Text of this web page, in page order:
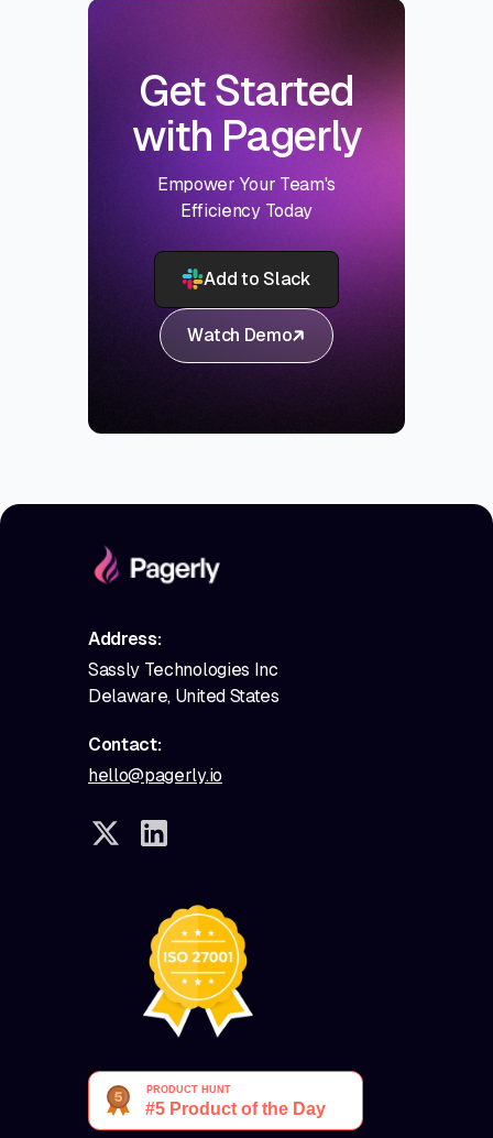
Get Started
with Pagerly
Empower Your Team's
Efficiency Today
Add to Slack
Watch Demo
Address:
Sassly Technologies Inc
Delaware, United States
Contact:
hello@pagerly.io